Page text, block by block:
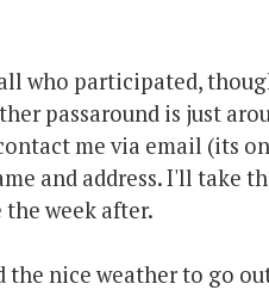
who participated,
passaround is just
me via email (its
and address. I'll take
week after.
the nice weather to go